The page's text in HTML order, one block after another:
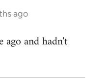
ago
and hadn't